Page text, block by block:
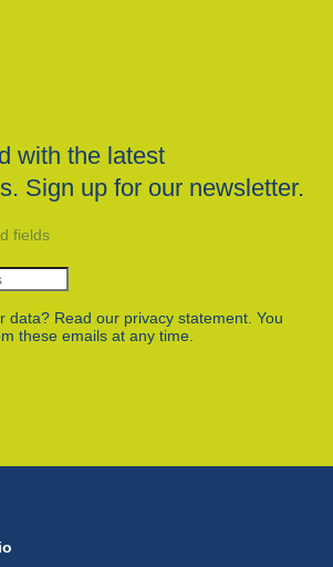
with the latest
Sign up for our newsletter.
fields
data? Read our privacy statement. You
these emails at any time.